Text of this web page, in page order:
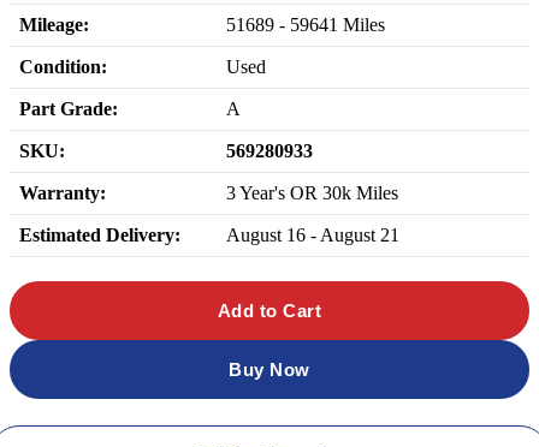
Mileage: 51689 - 59641 Miles
Condition: Used
Part Grade: A
SKU: 569280933
Warranty: 3 Year's OR 30k Miles
Estimated Delivery: August 16 - August 21
Add to Cart
Buy Now